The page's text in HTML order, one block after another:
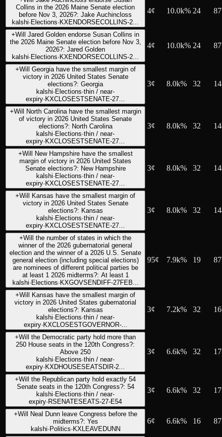
Collins in the 2026 Maine Senate election
before Nov 3, 2026?: Jake Auchincloss
kalshi· Elections· KXENDORSECOLLINS-2...
4¢ 10.0k% 24
+Will Jared Golden endorse Susan Collins in
the 2026 Maine Senate election before Nov 3,
2026?: Jared Golden
kalshi· Elections· KXENDORSECOLLINS-2...
4¢ 10.0k% 24
+Will Georgia have the smallest margin of
victory in 2026 United States Senate
elections?: Georgia
kalshi· Elections·thin / near-
expiry· KXCLOSESTSENATE-27...
3¢ 8.0k% 32
+Will North Carolina have the smallest margin
of victory in 2026 United States Senate
elections?: North Carolina
kalshi· Elections·thin / near-
expiry· KXCLOSESTSENATE-27...
3¢ 8.0k% 32
+Will New Hampshire have the smallest
margin of victory in 2026 United States
Senate elections?: New Hampshire
kalshi· Elections·thin / near-
expiry· KXCLOSESTSENATE-27...
3¢ 8.0k% 32
+Will Kansas have the smallest margin of
victory in 2026 United States Senate
elections?: Kansas
kalshi· Elections·thin / near-
expiry· KXCLOSESTSENATE-27...
3¢ 8.0k% 32
+Will the number of states in which the
winner of the 2026 gubernatorial general
election and the winner of a 2026 U.S. Senate
general election (including special elections)
are nominees of different political parties be
at least 1 2026 midterms?: At least 1
kalshi· Elections· KXGOVSENDIFF-27FEB...
95¢ 7.9k% 19
+Will Kansas have the smallest margin of
victory in 2026 United States gubernatorial
elections?: Kansas
kalshi· Elections·thin / near-
expiry· KXCLOSESTGOVERNOR-...
3¢ 7.2k% 32
+Will the Democratic party hold more than
250 House seats in the 120th Congress?:
Above 250
kalshi· Elections·thin / near-
expiry· KXDHOUSESEATSDIR-2...
3¢ 6.6k% 32
+Will the Republican party hold exactly 54
Senate seats in the 120th Congress?: 54
kalshi· Elections·thin / near-
expiry· RSENATESEATS-27-E54
3¢ 6.6k% 32
+Will Neal Dunn leave Congress before the
midterms?: Yes
kalshi· Politics· KXLEAVEDUNN
6¢ 6.6k% 16